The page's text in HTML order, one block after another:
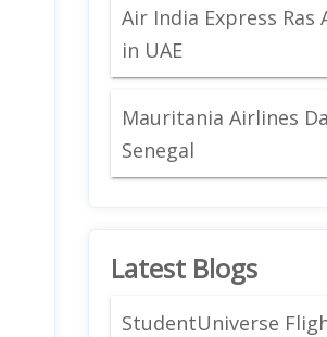
Air India Express Ras
in UAE
Mauritania Airlines
Senegal
Latest Blogs
StudentUniverse